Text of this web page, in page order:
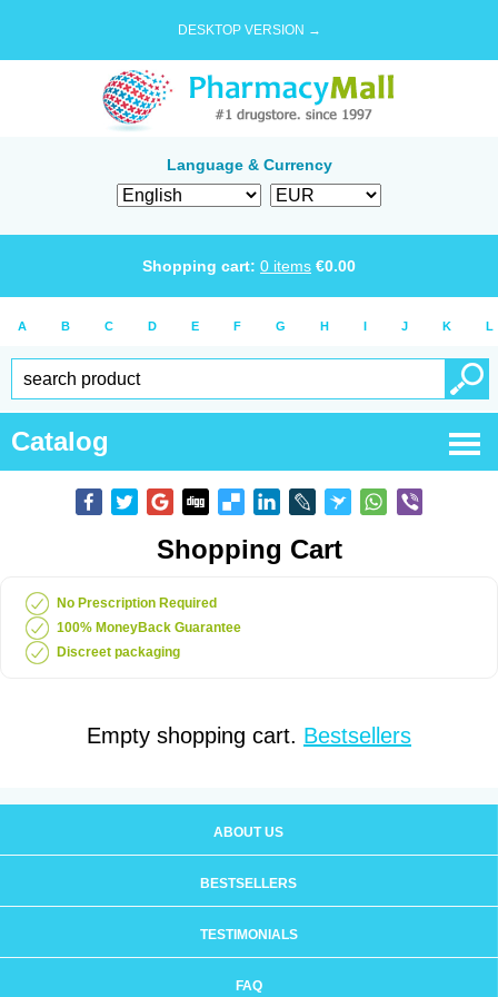
DESKTOP VERSION →
Language & Currency
Shopping cart: 0 items €0.00
A B C D E F G H I J K L
Catalog
Shopping Cart
No Prescription Required
100% MoneyBack Guarantee
Discreet packaging
Empty shopping cart. Bestsellers
ABOUT US
BESTSELLERS
TESTIMONIALS
FAQ